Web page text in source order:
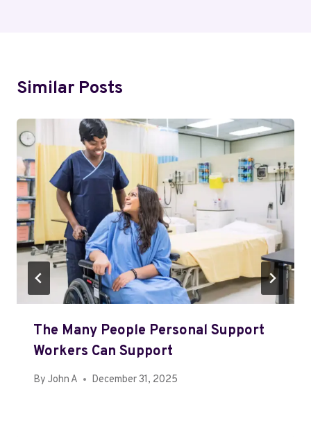
Similar Posts
The Many People Personal Support
Workers Can Support
By John A December 31, 2025